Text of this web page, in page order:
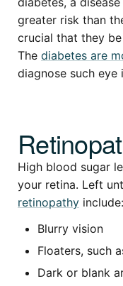
greater risk than
crucial that they
The diabetes are
diagnose such eye
High blood sugar
your retina. Left
retinopathy include:
Blurry vision
Floaters, such
Dark or blank